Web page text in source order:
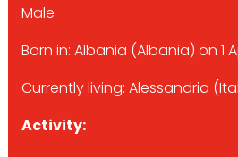
Male
Born in: Albania (Albania) on 1
Currently living: Alessandria
Activity: